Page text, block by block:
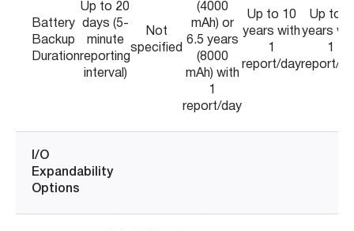
Battery
Backup
Duration
Up to 20
days (5-
minute
reporting
interval)
Not
specified
(4000
mAh) or
6.5 years
(8000
mAh) with
1
report/day
Up to 10
years with
1
report/day
Up to 8
years
1
report/
I/O
Expandability
Options